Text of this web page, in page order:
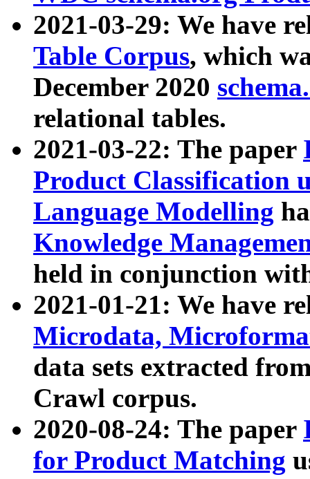
2021-03-29: We have
Table Corpus, which
December 2020
relational tables.
2021-03-22: The paper
Product Classification
Language Modelling
Knowledge
held in conjunction
2021-01-21: We have
Microdata,
data sets extracted
Crawl corpus.
2020-08-24: The paper
for Product Matching